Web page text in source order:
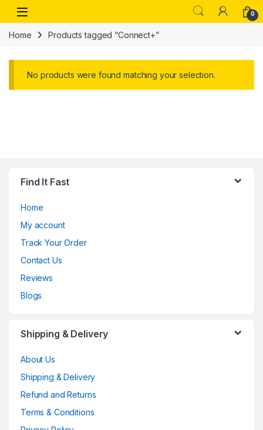
Skip to navigation
Skip to content
Open 0
Home Products tagged “Connect+”
No products were found matching your selection.
Find It Fast
Home
My account
Track Your Order
Contact Us
Reviews
Blogs
Shipping & Delivery
About Us
Shipping & Delivery
Refund and Returns
Terms & Conditions